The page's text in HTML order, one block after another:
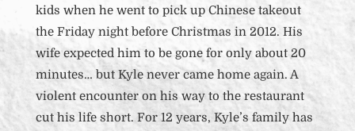
kids when he went to pick up Chinese takeout
the Friday night before Christmas in 2012. His
wife expected him to be gone for only about 20
minutes… but Kyle never came home again. A
violent encounter on his way to the restaurant
cut his life short. For 12 years, Kyle’s family has